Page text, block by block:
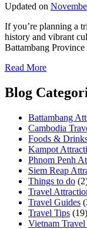
Updated on
If you’re planning a
history and vibrant
Battambang
Read More
Blog
Battambang
Cambodia
Foods &
Kampot
Phnom Penh
Siem Reap
Things to do
Travel
Travel Guides
Travel Tips (19)
Vietnam